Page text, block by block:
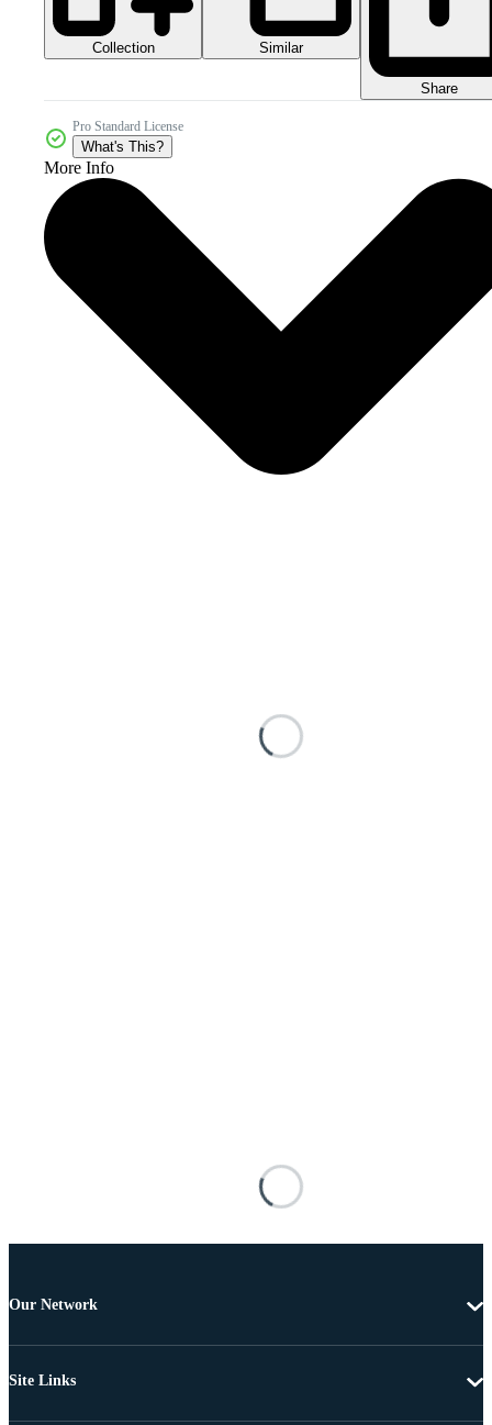
Collection Similar
Share
Pro Standard License
What's This?
More Info
Our Network
Site Links